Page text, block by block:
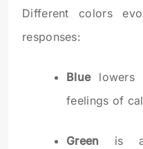
Different colors
responses:
Bluelowers
feelings of
Green is